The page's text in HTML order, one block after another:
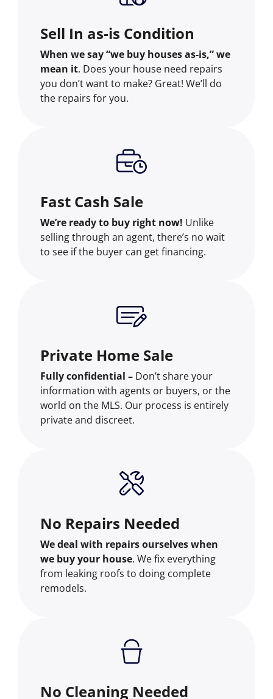
Sell In as-is Condition
When we say “we buy houses as-is,” we
mean it. Does your house need repairs
you don’t want to make? Great! We’ll do
the repairs for you.
Fast Cash Sale
We’re ready to buy right now! Unlike
selling through an agent, there’s no wait
to see if the buyer can get financing.
Private Home Sale
Fully confidential – Don’t share your
information with agents or buyers, or the
world on the MLS. Our process is entirely
private and discreet.
No Repairs Needed
We deal with repairs ourselves when
we buy your house. We fix everything
from leaking roofs to doing complete
remodels.
No Cleaning Needed